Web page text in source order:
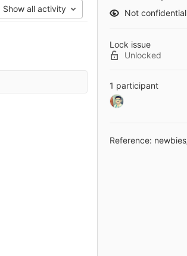
Show all activity
Not confidential
Lock issue
Unlocked
1 participant